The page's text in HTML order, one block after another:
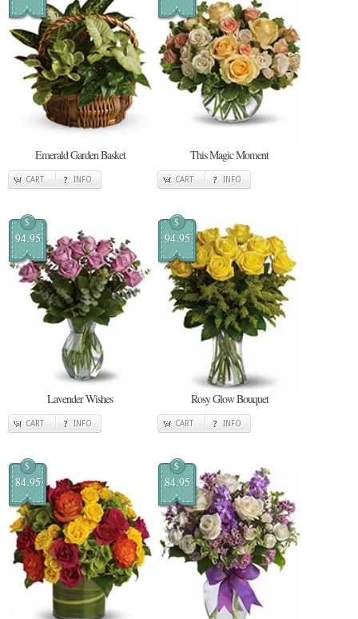
Emerald Garden Basket
CART INFO
This Magic Moment
CART INFO
$
94.95
Lavender Wishes
CART INFO
$
94.95
Rosy Glow Bouquet
CART INFO
$
84.95
$
84.95